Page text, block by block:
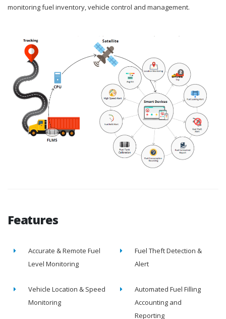
monitoring fuel inventory, vehicle control and management.
Features
Accurate & Remote Fuel
Level Monitoring
Fuel Theft Detection &
Alert
Vehicle Location & Speed
Monitoring
Automated Fuel Filling
Accounting and
Reporting